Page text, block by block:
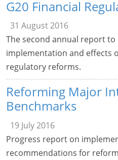
G20 Financial
31 August 2016
The second annual report to
implementation and effects
regulatory reforms.
Reforming Major
Benchmarks
19 July 2016
Progress report on
recommendations for